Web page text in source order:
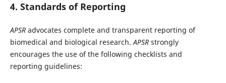
4. Standards of Reporting
APSRadvocates complete and transparent reporting of
biomedical and biological research.APSRstrongly
encourages the use of the following checklists and
reporting guidelines: